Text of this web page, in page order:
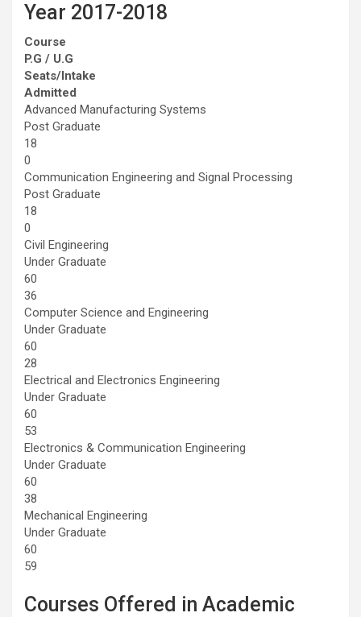
Year 2017-2018
Course
P.G / U.G
Seats/Intake
Admitted
Advanced Manufacturing Systems
Post Graduate
18
0
Communication Engineering and Signal Processing
Post Graduate
18
0
Civil Engineering
Under Graduate
60
36
Computer Science and Engineering
Under Graduate
60
28
Electrical and Electronics Engineering
Under Graduate
60
53
Electronics & Communication Engineering
Under Graduate
60
38
Mechanical Engineering
Under Graduate
60
59
Courses Offered in Academic